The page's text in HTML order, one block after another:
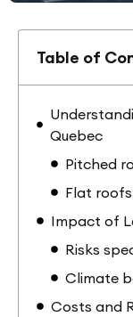
Table of
Quebec
Pitched
Flat
Impact of
Risks
Climate
Costs and